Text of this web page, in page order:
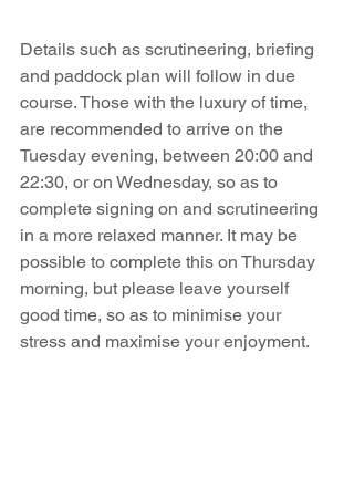
Details such as scrutineering, briefing
and paddock plan will follow in due
course. Those with the luxury of time,
are recommended to arrive on the
Tuesday evening, between 20:00 and
22:30, or on Wednesday, so as to
complete signing on and scrutineering
in a more relaxed manner. It may be
possible to complete this on Thursday
morning, but please leave yourself
good time, so as to minimise your
stress and maximise your enjoyment.